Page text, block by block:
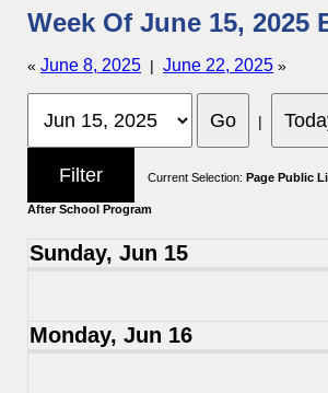
Week Of June 15, 2025
« June 8, 2025 | June 22, 2025 »
|
Current Selection: Page Public
After School Program
Sunday, Jun 15
Monday, Jun 16